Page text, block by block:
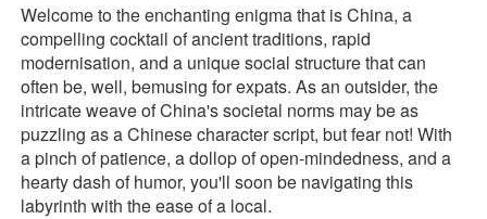
Welcome to the enchanting enigma that is China, a
compelling cocktail of ancient traditions, rapid
modernisation, and a unique social structure that can
often be, well, bemusing for expats. As an outsider, the
intricate weave of China's societal norms may be as
puzzling as a Chinese character script, but fear not! With
a pinch of patience, a dollop of open-mindedness, and a
hearty dash of humor, you'll soon be navigating this
labyrinth with the ease of a local.